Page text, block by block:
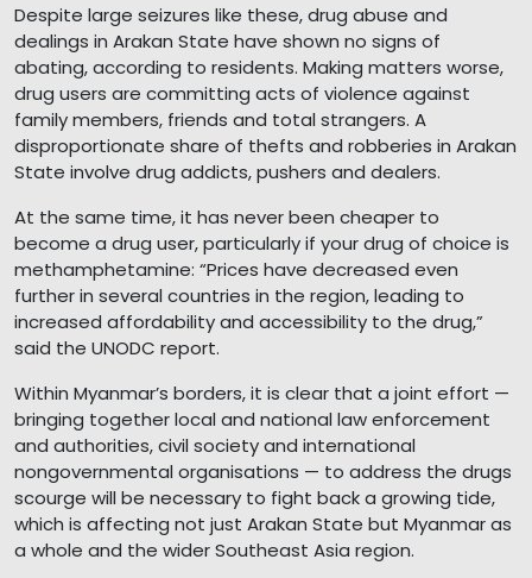
Despite large seizures like these, drug abuse and
dealings in Arakan State have shown no signs of
abating, according to residents. Making matters worse,
drug users are committing acts of violence against
family members, friends and total strangers. A
disproportionate share of thefts and robberies in Arakan
State involve drug addicts, pushers and dealers.
At the same time, it has never been cheaper to
become a drug user, particularly if your drug of choice is
methamphetamine: “Prices have decreased even
further in several countries in the region, leading to
increased affordability and accessibility to the drug,”
said the UNODC report.
Within Myanmar’s borders, it is clear that a joint effort —
bringing together local and national law enforcement
and authorities, civil society and international
nongovernmental organisations — to address the drugs
scourge will be necessary to fight back a growing tide,
which is affecting not just Arakan State but Myanmar as
a whole and the wider Southeast Asia region.